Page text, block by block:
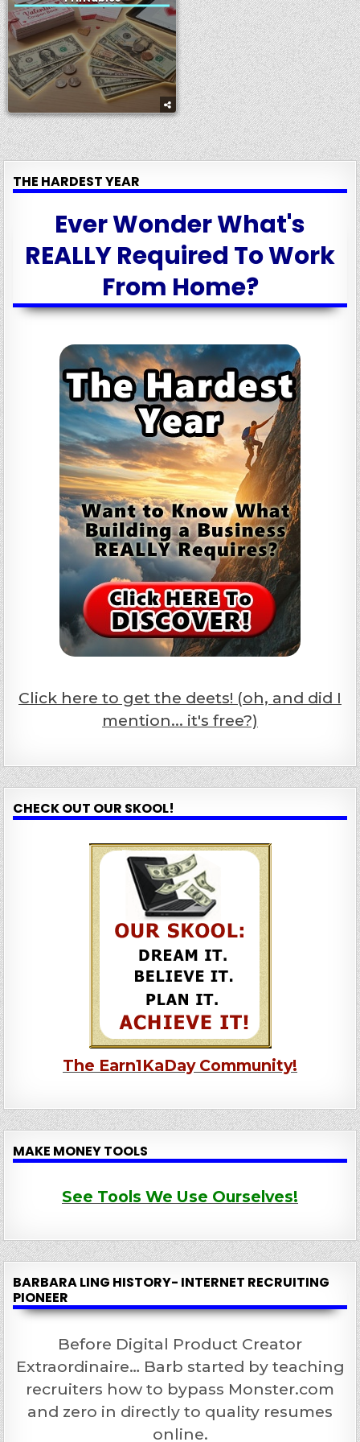
THE HARDEST YEAR
Ever Wonder What's
REALLY Required To Work
From Home?
Click here to get the deets! (oh, and did I
mention... it's free?)
CHECK OUT OUR SKOOL!
The Earn1KaDay Community!
MAKE MONEY TOOLS
See Tools We Use Ourselves!
BARBARA LING HISTORY- INTERNET RECRUITING
PIONEER
Before Digital Product Creator
Extraordinaire… Barb started by teaching
recruiters how to bypass Monster.com
and zero in directly to quality resumes
online.